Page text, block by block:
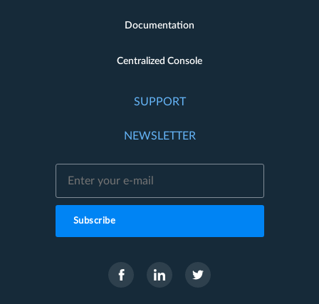
Documentation
Centralized Console
SUPPORT
NEWSLETTER
Subscribe